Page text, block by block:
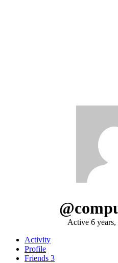
Active 6 years,
Activity
Profile
Friends 3